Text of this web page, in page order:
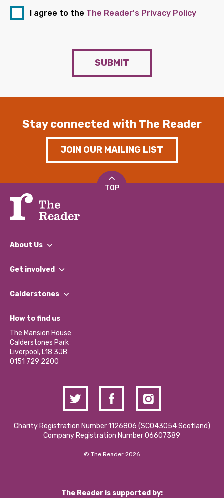
I agree to the The Reader's Privacy Policy
SUBMIT
Stay connected with The Reader
JOIN OUR MAILING LIST
TOP
About Us
What We Do
Our Impact Report 2024/2025
Our Social Media Moderation Policy
Get involved
Find a Group
Become a Volunteer
Partner With Us
Donations and Fundraising
Contact Us / Media Enquiries
Calderstones
What’s Happening
Calderstones Membership
Hire a Space
How to find us
The Mansion House
Calderstones Park
Liverpool, L18 3JB
0151 729 2200
Charity Registration Number 1126806 (SCO43054 Scotland)
Company Registration Number 06607389
© The Reader 2026
The Reader is supported by: